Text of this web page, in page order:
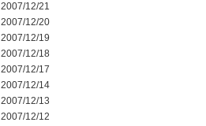
2007/12/21
2007/12/20
2007/12/19
2007/12/18
2007/12/17
2007/12/14
2007/12/13
2007/12/12